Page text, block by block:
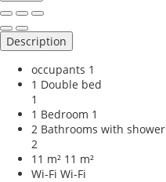
Description
occupants 1
1 Double bed
1
1 Bedroom 1
2 Bathrooms with shower
2
11 m² 11 m²
Wi-Fi Wi-Fi